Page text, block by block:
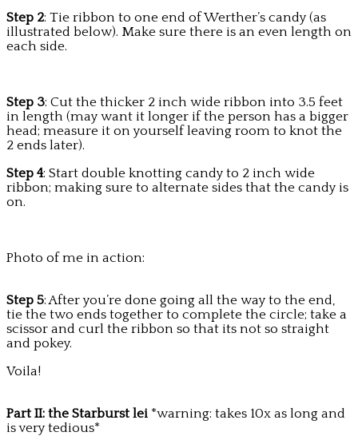
Step 2: Tie ribbon to one end of Werther’s candy (as
illustrated below). Make sure there is an even length on
each side.
Step 3: Cut the thicker 2 inch wide ribbon into 3.5 feet
in length (may want it longer if the person has a bigger
head; measure it on yourself leaving room to knot the
2 ends later).
Step 4: Start double knotting candy to 2 inch wide
ribbon; making sure to alternate sides that the candy is
on.
Photo of me in action:
Step 5: After you’re done going all the way to the end,
tie the two ends together to complete the circle; take a
scissor and curl the ribbon so that its not so straight
and pokey.
Voila!
Part II: the Starburst lei *warning: takes 10x as long and
is very tedious*